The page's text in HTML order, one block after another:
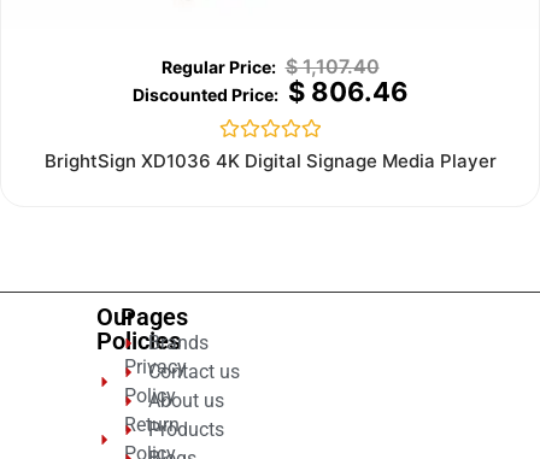
$1,107.40
$806.46
Rated
0
BrightSign XD1036 4K Digital Signage Media Player
Our
Policies
Privacy
Policy
Return
Policy
Pages
Brands
Contact us
About us
Products